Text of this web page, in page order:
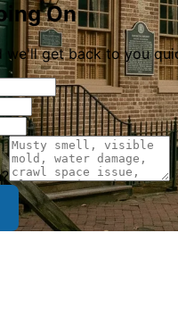
On
we'll get back to you